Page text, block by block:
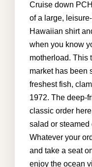
Cruise down
of a large,
Hawaiian shirt
when you know
motherload. This
market has been
freshest fish,
1972. The deep-
classic order
salad or steamed
Whatever your
and take a seat
enjoy the ocean
GALLERY
AREA
CONTACT
+1 (310)